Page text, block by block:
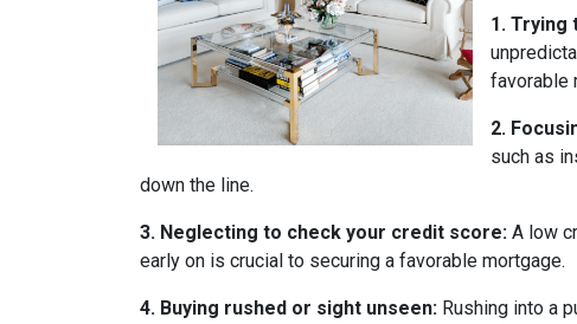
1. Trying
favorable
2.
such as
down the line.
3. Neglecting to check your credit score: A low
early on is crucial to securing a favorable mortgage.
4. Buying rushed or sight unseen: Rushing into a